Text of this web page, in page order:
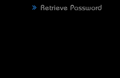
Retrieve Password